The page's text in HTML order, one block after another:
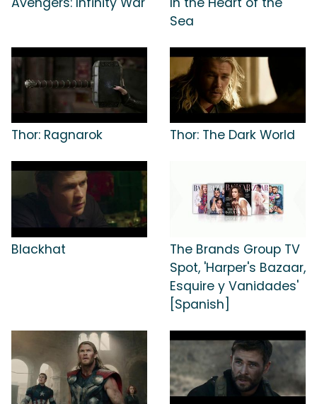
Sea
Thor: Ragnarok Thor: The Dark World
Blackhat
The Brands Group TV
Spot, 'Harper's Bazaar,
Esquire y Vanidades'
[Spanish]